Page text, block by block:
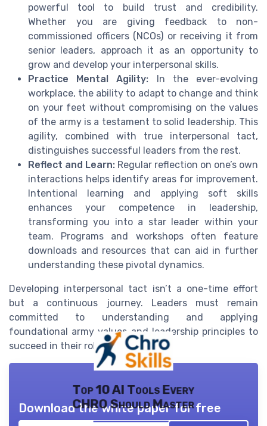
powerful tool to build trust and credibility.
Whether you are giving feedback to non-
commissioned officers (NCOs) or receiving it from
senior leaders, approach it as an opportunity to
grow and develop your interpersonal skills.
Practice Mental Agility: In the ever-evolving
workplace, the ability to adapt to change and think
on your feet without compromising on the values
of the army is a testament to solid leadership. This
agility, combined with true interpersonal tact,
distinguishes successful leaders from the rest.
Reflect and Learn: Regular reflection on one’s own
interactions helps identify areas for improvement.
Intentional learning and applying soft skills
enhances your competence in leadership,
transforming you into a star leader within your
team. Programs and workshops often feature
downloads and resources that can aid in further
understanding these pivotal dynamics.
Developing interpersonal tact isn’t a one-time effort
but a continuous journey. Leaders must remain
committed to understanding and applying
foundational army values and leadership principles to
succeed in their roles.
Top 10 AI Tools Every
CHRO Should Master
Download the white paper for free